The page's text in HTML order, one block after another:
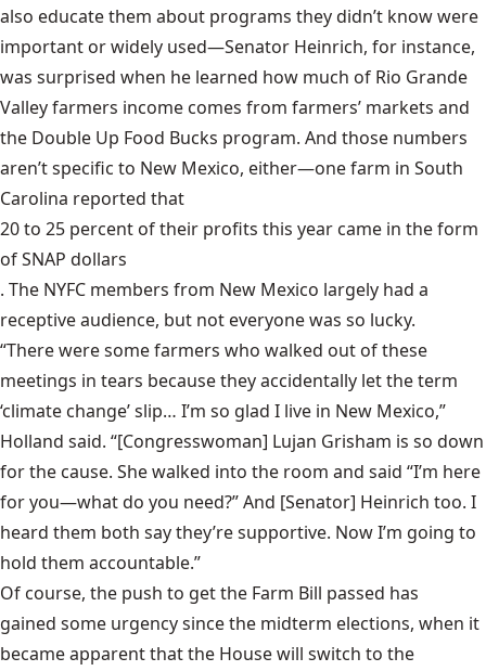
also educate them about programs they didn’t know were
important or widely used—Senator Heinrich, for instance,
was surprised when he learned how much of Rio Grande
Valley farmers income comes from farmers’ markets and
the Double Up Food Bucks program. And those numbers
aren’t specific to New Mexico, either—one farm in South
Carolina reported that
20 to 25 percent of their profits this year came in the form
of SNAP dollars
. The NYFC members from New Mexico largely had a
receptive audience, but not everyone was so lucky.
“There were some farmers who walked out of these
meetings in tears because they accidentally let the term
‘climate change’ slip… I’m so glad I live in New Mexico,”
Holland said. “[Congresswoman] Lujan Grisham is so down
for the cause. She walked into the room and said “I’m here
for you—what do you need?” And [Senator] Heinrich too. I
heard them both say they’re supportive. Now I’m going to
hold them accountable.”
Of course, the push to get the Farm Bill passed has
gained some urgency since the midterm elections, when it
became apparent that the House will switch to the